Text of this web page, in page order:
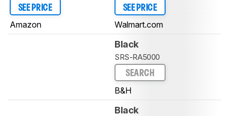
SEE PRICE
Amazon
SEE PRICE
Walmart.com
Black
SRS-RA5000
SEARCH
B&H
Black